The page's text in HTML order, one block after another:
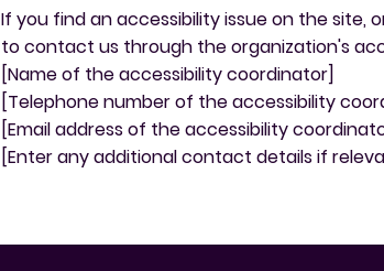
If you find an accessibility issue on the site,
to contact us through the organization's
[Name of the accessibility coordinator]
[Telephone number of the accessibility
[Email address of the accessibility
[Enter any additional contact details if